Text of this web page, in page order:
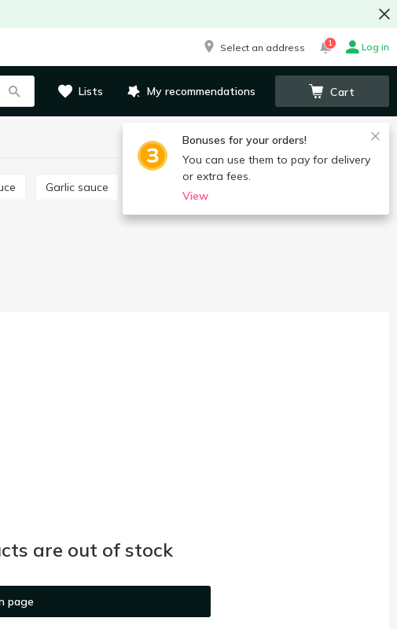
Select an address 1 Log in
Lists My recommendations Cart
Bonuses for your orders!
You can use them to pay for delivery
or extra fees.
View
Garlic sauce
are out of stock
page